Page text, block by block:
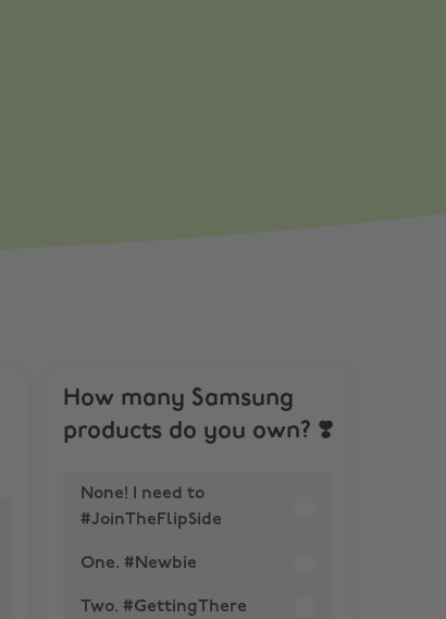
How many Samsung
products do you own? ❣️
None! I need to
#JoinTheFlipSide
One. #Newbie
Two. #GettingThere